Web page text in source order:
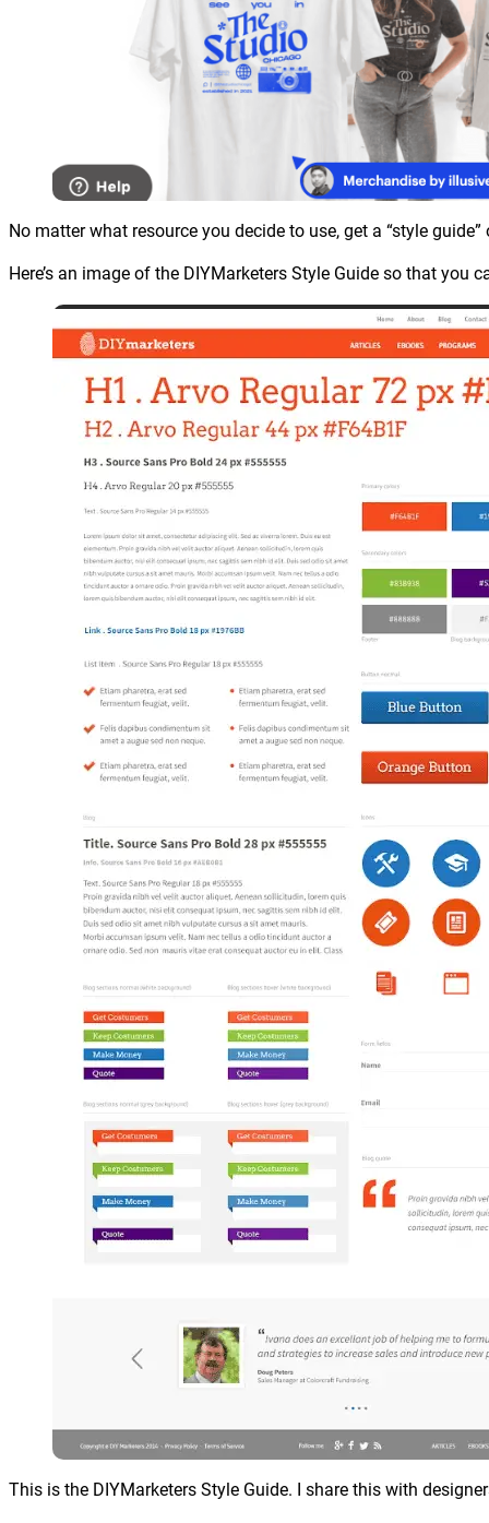
No matter what resource you decide to use, get a “style
Here’s an image of the DIYMarketers Style Guide so that you
This is the DIYMarketers Style Guide. I share this with